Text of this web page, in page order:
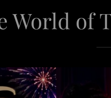
World of